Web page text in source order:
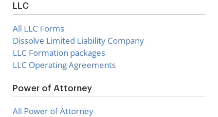
LLC
All LLC Forms
Dissolve Limited Liability Company
LLC Formation packages
LLC Operating Agreements
Power of Attorney
All Power of Attorney